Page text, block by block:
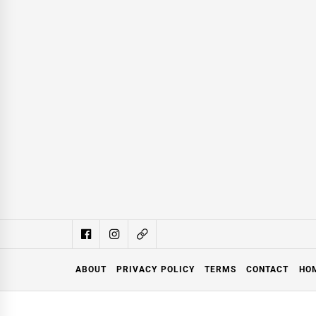
ABOUT PRIVACY POLICY TERMS CONTACT